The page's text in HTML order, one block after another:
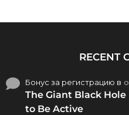
RECENT
Бонус за регистрацию в
The Giant Black
to Be Active